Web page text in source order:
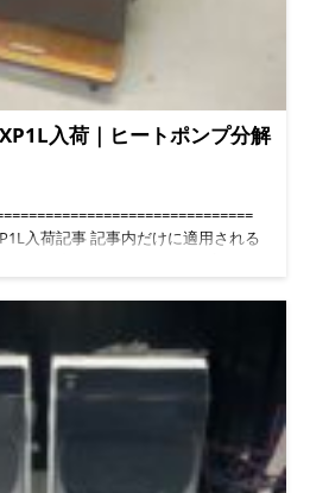
入荷｜ヒートポンプ分解
#485651; background: #f7f9f8; border: 1px solid #e0e7e4; border-radius: 13px; font-size: 15px; } .buzz-toshiba-article .buzz-table-wrap { margin: 24px 0 30px; overflow-x: auto; border: 1px solid var(--buzz-border); border-radius: 14px; } .buzz-toshiba-article .buzz-table { width: 100%; min-width: 610px; border-collapse: collapse; background: var(--buzz-white); } .buzz-toshiba-article .buzz-table th, .buzz-toshiba-article .buzz-table td { padding: 14px; border-bottom: 1px solid var(--buzz-border); vertical-align: top; text-align: left; } .buzz-toshiba-article .buzz-table th { width: 26%; color: var(--buzz-green-dark); background: var(--buzz-green-light); font-weight: 800; } .buzz-toshiba-article .buzz-table tr:last-child th, .buzz-toshiba-article .buzz-table tr:last-child td { border-bottom: none; } .buzz-toshiba-article .buzz-cta { margin: 35px 0 42px; padding: 27px 22px; background: linear-gradient(135deg, #f0faf6, #fff8ef); border: 1px solid var(--buzz-border); border-radius: 18px; box-shadow: 0 8px 25px rgba(41, 85, 70, 0.08); text-align: center; } .buzz-toshiba-article .buzz-cta-title { margin: 0 0 10px; color: #214f40; font-size: 23px; font-weight: 800; line-height: 1.5; } .buzz-toshiba-article .buzz-cta-text { margin-bottom: 19px; color: var(--buzz-subtext); } .buzz-toshiba-article .buzz-buttons { display: flex; flex-wrap: wrap; justify-content: center; gap: 11px; } .buzz-toshiba-article .buzz-button { display: inline-flex; min-width: 190px; min-height: 52px; align-items: center; justify-content: center; padding: 13px 20px; color: #ffffff !important; border-radius: 10px; box-shadow: 0 5px 13px rgba(40, 60, 50, 0.14); font-size: 15px; font-weight: 800; line-height: 1.4; text-align: center; text-decoration: none !important; transition: transform 0.2s ease, opacity 0.2s ease; } .buzz-toshiba-article .buzz-button:hover { transform: translateY(-2px); opacity: 0.92; } .buzz-toshiba-article .buzz-button-line { background: #06c755; } .buzz-toshiba-article .buzz-button-orange { background: var(--buzz-orange); } .buzz-toshiba-article .buzz-button-phone { background: #345f70; } .buzz-toshiba-article .buzz-shop-box { margin: 28px 0; padding: 22px; background: #fffaf3; border: 1px solid #f0d8ba; border-radius: 15px; } .buzz-toshiba-article .buzz-shop-box h3 { margin: 0 0 10px; color: #8a470f; font-size: 20px; } .buzz-toshiba-article .buzz-faq { margin: 17px 0; padding: 20px; background: var(--buzz-white); border: 1px solid var(--buzz-border); border-radius: 14px; } .buzz-toshiba-article .buzz-faq-question { margin: 0 0 11px; color: var(--buzz-green-dark); font-size: 18px; font-weight: 800; } .buzz-toshiba-article .buzz-faq-answer { margin: 0; } .buzz-toshiba-article .buzz-keyword-box { margin: 27px 0; padding: 20px; background: #f7f9f8; border-radius: 14px; } .buzz-toshiba-article .buzz-keyword-box ul { margin: 10px 0 0; padding-left: 1.4em; } .buzz-toshiba-article .buzz-profile { margin-top: 38px; padding: 23px; background: #eef7f3; border-radius: 16px; } .buzz-toshiba-article .buzz-profile h2 { margin: 0 0 13px; color: var(--buzz-green-dark); font-size: 22px; } @media (max-width: 640px) { .buzz-toshiba-article { padding: 10px 8px 38px; font-size: 15px; line-height: 1.7; } .buzz-toshiba-article .buzz-hero { padding: 23px 17px; border-radius: 16px; } .buzz-toshiba-article .buzz-lead { font-size: 16px; } .buzz-toshiba-article .buzz-image-grid { grid-template-columns: 1fr; } .buzz-toshiba-article .buzz-cta { padding: 23px 15px; } .buzz-toshiba-article .buzz-buttons { display: grid; grid-template-columns: 1fr; } .buzz-toshiba-article .buzz-button { width: 100%; min-width: 0; } } 東芝ドラム式洗濯乾燥機・入荷整備情報 2021年 東芝 TW-127XP1L 入荷 ヒートポンプ分解洗浄・点検を実施 2021年製の東芝ドラム式洗濯乾燥機 TW-127XP1Lが入荷しました。 今回は販売前整備として、外装をきれいにするだけではなく、 ヒートポンプを本体から取り外し、ケース内部の埃や汚れを確認しながら分解洗浄・動作点検 を進めています。 最初に結論です 東芝TW-127XP1Lの整備では、見える部分の掃除だけでなく、 乾燥に関係するヒートポンプ、ファン、排水経路、配線などを確認することが重要です。 EP3などのエラーコードが出ている場合も、原因を決めつけず、 実際の状態を確認してから洗浄・部品交換・修理の必要性を判断します。 ヒートポンプを本体から取り外して内部を確認 ヒートポンプケースに付着した埃や汚れを洗浄 乾燥ファンの回転や異音を点検 EP3に関係する排水経路やドレン系統を確認 必要な場合はヒートポンプ交換・ファン交換にも対応 入荷した2021年製 東芝TW-127XP1L。販売前に内部の分解整備を進めます。 この記事の目次 2021年 東芝TW-127XP1Lの入荷整備とは？ 外観だけでは判断できない内部の状態 ヒートポンプを取り外して確認する理由 今回行った分解洗浄と点検 東芝のEP3エラーへの対応 洗浄・ヒートポンプ交換・ファン交換の判断 持ち込み修理・引き取り整備にも対応 中古整備品の販売と買取相談 対応地域とご相談方法 よくあるご質問 2021年 東芝TW-127XP1Lの入荷整備とは？ 今回入荷したTW-127XP1Lは、東芝のヒートポンプ乾燥を搭載した ドラム式洗濯乾燥機です。 入荷後は、そのまま販売するのではなく、 洗濯・排水・脱水・乾燥などの動作を確認しながら、内部の状態を点検 していきます。 中古のドラム式洗濯機は、見た目がきれいでも、 内部の埃、カビ、洗剤汚れ、排水経路の詰まりなどが残っていることがあります。 とくに乾燥機能を使っていた機種は、目に見えない場所に細かな埃が入り込むため、 外装清掃だけで整備を完了させることはできません。 今回の整備で重視している部分 ヒートポンプ周辺の汚れだけを見るのではなく、 ファンの回転、配線、コネクター、排水経路、異音の有無まで含めて確認します。 外観だけでは判断できない内部の状態 「外側がきれい